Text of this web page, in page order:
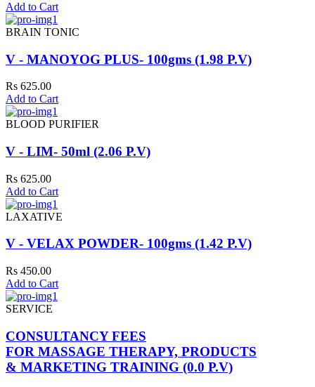
Add to Cart
BRAIN TONIC
V - MANOYOG PLUS- 100gms (1.98 P.V)
Rs 625.00
Add to Cart
BLOOD PURIFIER
V - LIM- 50ml (2.06 P.V)
Rs 625.00
Add to Cart
LAXATIVE
V - VELAX POWDER- 100gms (1.42 P.V)
Rs 450.00
Add to Cart
SERVICE
CONSULTANCY FEES
FOR MASSAGE THERAPY, PRODUCTS
& MARKETING TRAINING (0.0 P.V)